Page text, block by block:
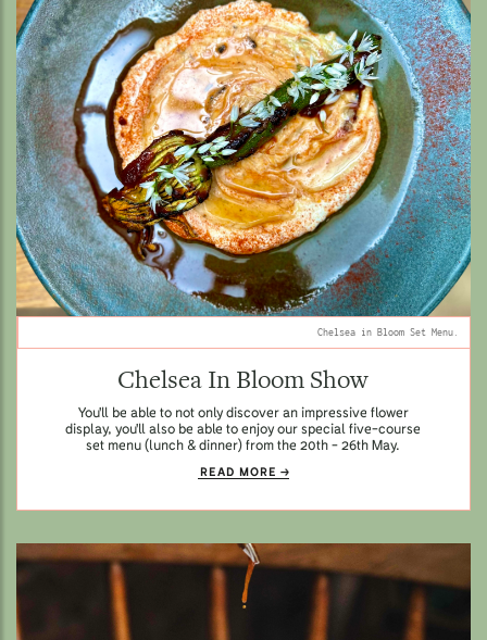
Chelsea in Bloom Set Menu.
Chelsea In Bloom Show
You'll be able to not only discover an impressive flower
display, you'll also be able to enjoy our special five-course
set menu (lunch & dinner) from the 20th - 26th May.
READ MORE